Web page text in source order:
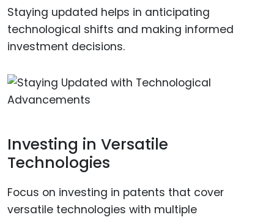
Staying updated helps in anticipating
technological shifts and making informed
investment decisions.
Investing in Versatile
Technologies
Focus on investing in patents that cover
versatile technologies with multiple